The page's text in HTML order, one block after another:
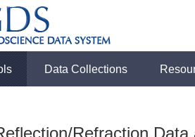
Data Collections
Refraction